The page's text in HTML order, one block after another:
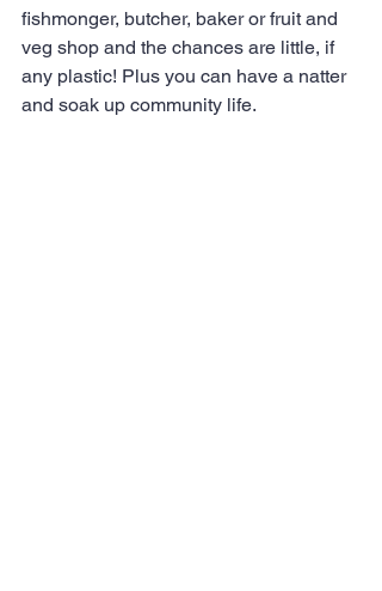
fishmonger, butcher, baker or fruit and
veg shop and the chances are little, if
any plastic! Plus you can have a natter
and soak up community life.